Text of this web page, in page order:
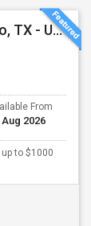
Seeking Single Room For Male In Plano, TX - Up To $1000 Per Month - Private Bath
From
Aug 2026
to $1000